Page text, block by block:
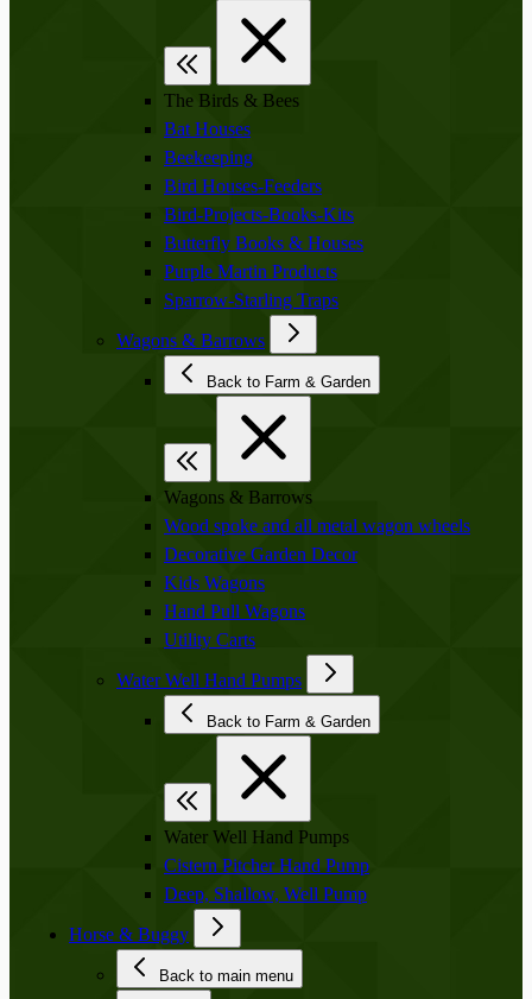
The Birds & Bees
Bat Houses
Beekeeping
Bird Houses-Feeders
Bird-Projects-Books-Kits
Butterfly Books & Houses
Purple Martin Products
Sparrow-Starling Traps
Wagons & Barrows
Back to Farm & Garden
Wagons & Barrows
Wood spoke and all metal wagon wheels
Decorative Garden Decor
Kids Wagons
Hand Pull Wagons
Utility Carts
Water Well Hand Pumps
Back to Farm & Garden
Water Well Hand Pumps
Cistern Pitcher Hand Pump
Deep, Shallow, Well Pump
Horse & Buggy
Back to main menu